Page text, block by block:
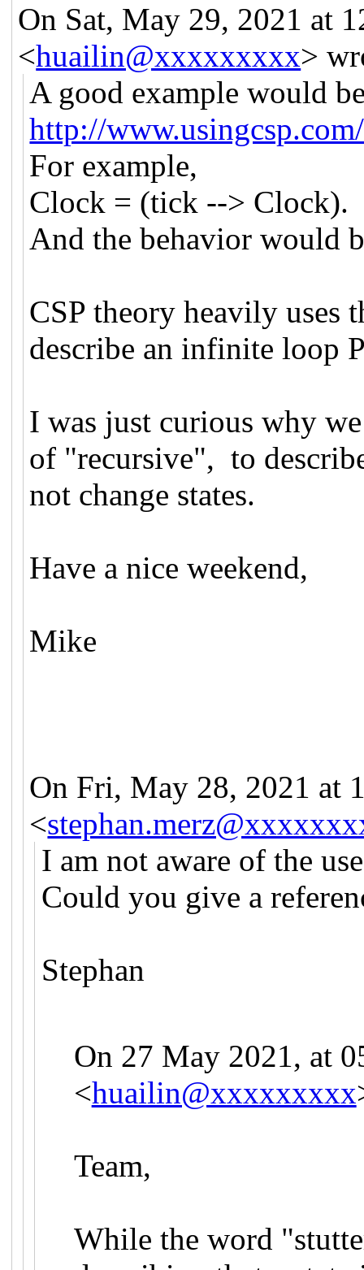
On Sat, May 29, 2021 at
<huailin@xxxxxxxxx>
A good example would
http://
For example,
Clock = (tick --> Clock).
And the behavior would
CSP theory heavily uses
describe an infinite loop
I was just curious why
of "recursive", to
not change states.
Have a nice weekend,
Mike
On Fri, May 28, 2021 at
<
I am not aware of the
Could you give a
Stephan
On 27 May 2021, at
<huailin@xxxxxxxxx
Team,
While the word